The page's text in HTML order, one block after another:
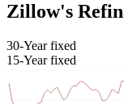
Zillow's
30-Year fixed
15-Year fixed